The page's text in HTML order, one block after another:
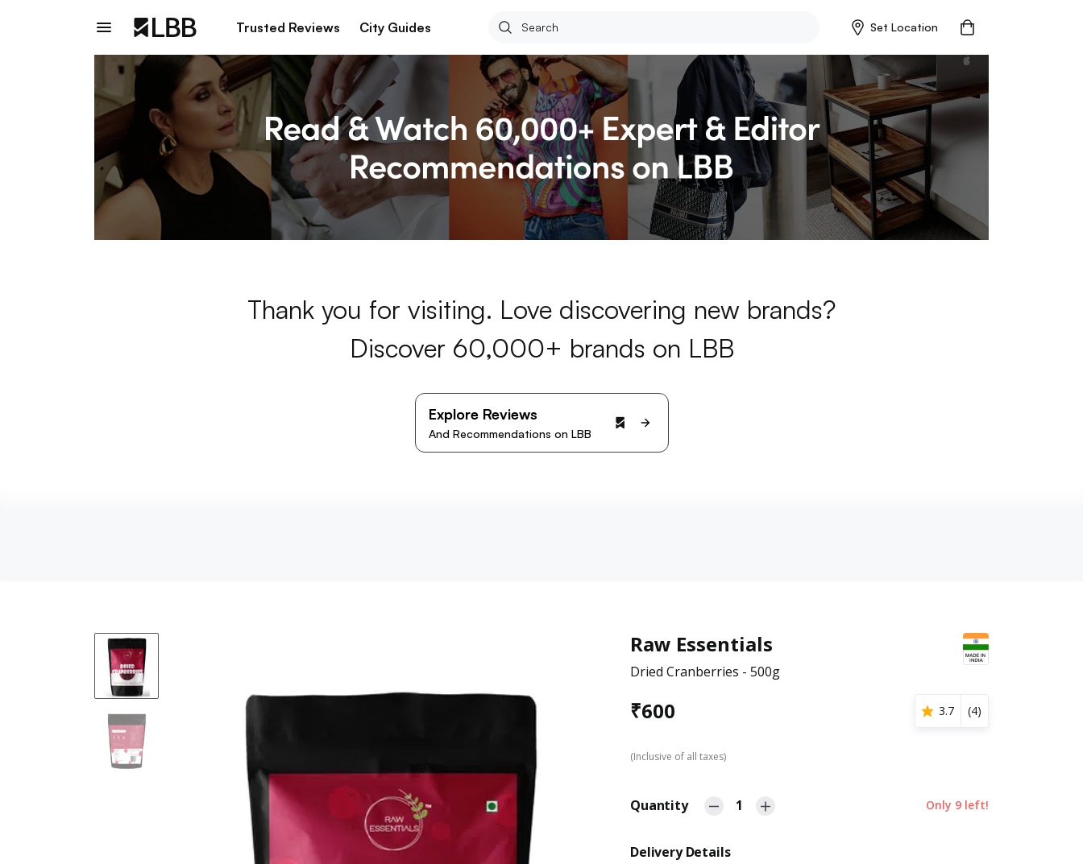
Trusted Reviews City Guides Set Location
Thank you for visiting. Love discovering new brands?
Discover 60,000+ brands on LBB
Explore Reviews
And Recommendations on LBB
Raw Essentials
Dried Cranberries - 500g
₹600 3.7 (4)
(Inclusive of all taxes)
Quantity 1 Only 9 left!
Delivery Details